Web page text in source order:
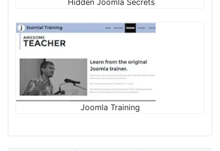
Joomla Training